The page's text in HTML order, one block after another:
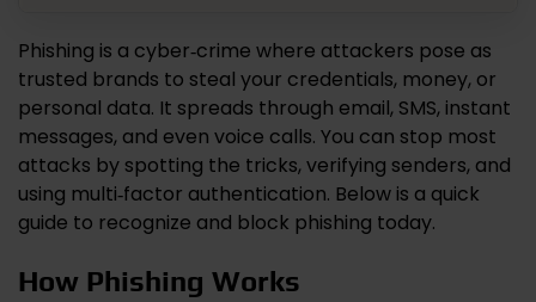
Phishing is a cyber‑crime where attackers pose as
trusted brands to steal your credentials, money, or
personal data. It spreads through email, SMS, instant
messages, and even voice calls. You can stop most
attacks by spotting the tricks, verifying senders, and
using multi‑factor authentication. Below is a quick
guide to recognize and block phishing today.
How Phishing Works